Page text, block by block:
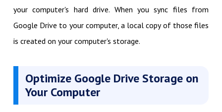
your computer's hard drive. When you sync files from
Google Drive to your computer, a local copy of those files
is created on your computer's storage.
Optimize Google Drive Storage on
Your Computer